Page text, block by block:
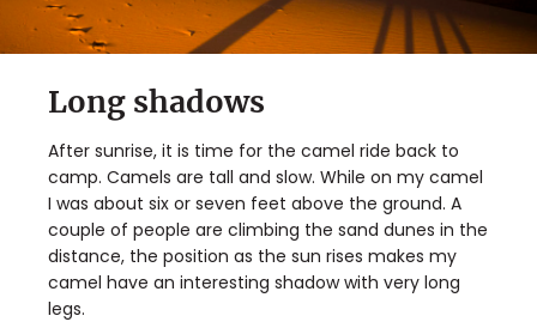
Long shadows
After sunrise, it is time for the camel ride back to
camp. Camels are tall and slow. While on my camel
I was about six or seven feet above the ground. A
couple of people are climbing the sand dunes in the
distance, the position as the sun rises makes my
camel have an interesting shadow with very long
legs.